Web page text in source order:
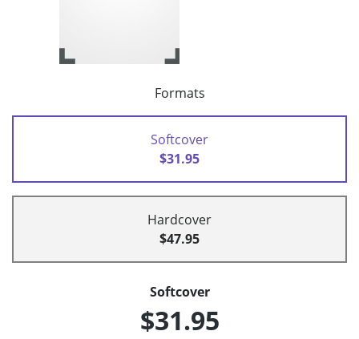
Formats
Softcover
$31.95
Hardcover
$47.95
Softcover
$31.95